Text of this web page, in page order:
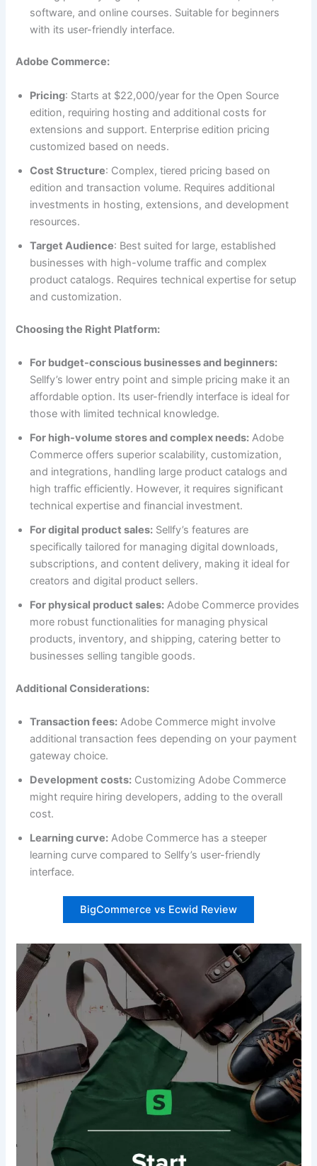
software, and online courses. Suitable for beginners
with its user-friendly interface.
Adobe Commerce:
Pricing: Starts at $22,000/year for the Open Source
edition, requiring hosting and additional costs for
extensions and support. Enterprise edition pricing
customized based on needs.
Cost Structure: Complex, tiered pricing based on
edition and transaction volume. Requires additional
investments in hosting, extensions, and development
resources.
Target Audience: Best suited for large, established
businesses with high-volume traffic and complex
product catalogs. Requires technical expertise for setup
and customization.
Choosing the Right Platform:
For budget-conscious businesses and beginners:
Sellfy’s lower entry point and simple pricing make it an
affordable option. Its user-friendly interface is ideal for
those with limited technical knowledge.
For high-volume stores and complex needs: Adobe
Commerce offers superior scalability, customization,
and integrations, handling large product catalogs and
high traffic efficiently. However, it requires significant
technical expertise and financial investment.
For digital product sales: Sellfy’s features are
specifically tailored for managing digital downloads,
subscriptions, and content delivery, making it ideal for
creators and digital product sellers.
For physical product sales: Adobe Commerce provides
more robust functionalities for managing physical
products, inventory, and shipping, catering better to
businesses selling tangible goods.
Additional Considerations:
Transaction fees: Adobe Commerce might involve
additional transaction fees depending on your payment
gateway choice.
Development costs: Customizing Adobe Commerce
might require hiring developers, adding to the overall
cost.
Learning curve: Adobe Commerce has a steeper
learning curve compared to Sellfy’s user-friendly
interface.
BigCommerce vs Ecwid Review